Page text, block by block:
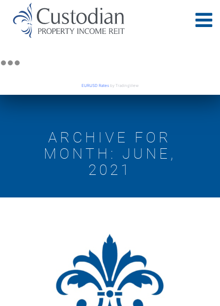
EURUSD Rates by TradingView
ARCHIVE FOR
MONTH: JUNE,
2021